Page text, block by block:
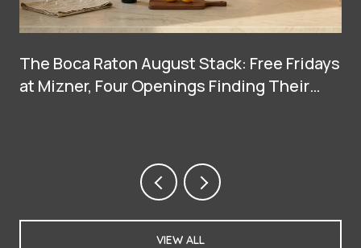
The Boca Raton August Stack: Free Fridays
at Mizner, Four Openings Finding Their
VIEW ALL